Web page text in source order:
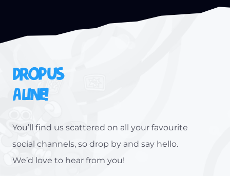
DROP US
A LINE!
You’ll find us scattered on all your favourite
social channels, so drop by and say hello.
We’d love to hear from you!